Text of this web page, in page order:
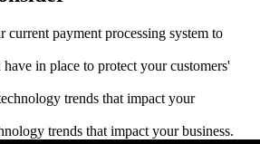
current payment processing system to
have in place to protect your customers'
trends that impact your
trends that impact your business.